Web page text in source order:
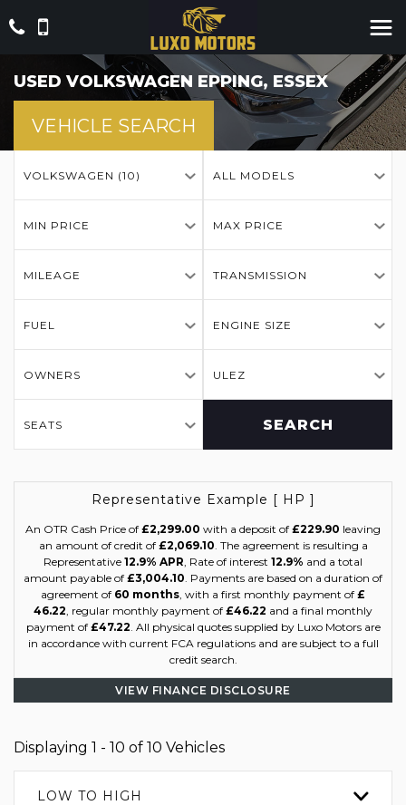
USED VOLKSWAGEN EPPING, ESSEX
VEHICLE SEARCH
VOLKSWAGEN (10) ALL MODELS
MIN PRICE MAX PRICE
MILEAGE TRANSMISSION
FUEL ENGINE SIZE
OWNERS ULEZ
SEATS SEARCH
Representative Example [ HP ]
An OTR Cash Price of £2,299.00 with a deposit of £229.90 leaving
an amount of credit of £2,069.10. The agreement is resulting a
Representative 12.9% APR, Rate of interest 12.9% and a total
amount payable of £3,004.10. Payments are based on a duration of
agreement of 60 months, with a first monthly payment of £
46.22, regular monthly payment of £46.22 and a final monthly
payment of £47.22. All physical quotes supplied by Luxo Motors are
in accordance with current FCA regulations and are subject to a full
credit search.
VIEW FINANCE DISCLOSURE
Displaying 1 - 10 of 10 Vehicles
LOW TO HIGH